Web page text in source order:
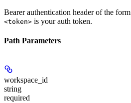
Bearer authentication header of the form
<token> is your auth token.
Path Parameters
workspace_id
string
required